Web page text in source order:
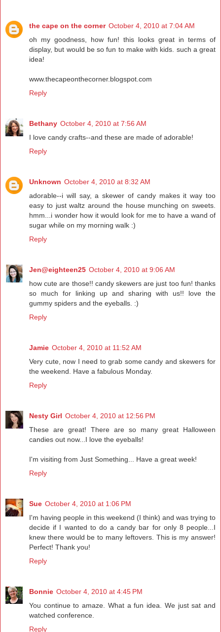
the cape on the corner October 4, 2010 at 7:04 AM
oh my goodness, how fun! this looks great in terms of
display, but would be so fun to make with kids. such a great
idea!
www.thecapeonthecorner.blogspot.com
Reply
Bethany October 4, 2010 at 7:56 AM
I love candy crafts--and these are made of adorable!
Reply
Unknown October 4, 2010 at 8:32 AM
adorable--i will say, a skewer of candy makes it way too
easy to just waltz around the house munching on sweets.
hmm...i wonder how it would look for me to have a wand of
sugar while on my morning walk :)
Reply
Jen@eighteen25 October 4, 2010 at 9:06 AM
how cute are those!! candy skewers are just too fun! thanks
so much for linking up and sharing with us!! love the
gummy spiders and the eyeballs. :)
Reply
Jamie October 4, 2010 at 11:52 AM
Very cute, now I need to grab some candy and skewers for
the weekend. Have a fabulous Monday.
Reply
Nesty Girl October 4, 2010 at 12:56 PM
These are great! There are so many great Halloween
candies out now...I love the eyeballs!
I'm visiting from Just Something... Have a great week!
Reply
Sue October 4, 2010 at 1:06 PM
I'm having people in this weekend (I think) and was trying to
decide if I wanted to do a candy bar for only 8 people...I
knew there would be to many leftovers. This is my answer!
Perfect! Thank you!
Reply
Bonnie October 4, 2010 at 4:45 PM
You continue to amaze. What a fun idea. We just sat and
watched conference.
Reply